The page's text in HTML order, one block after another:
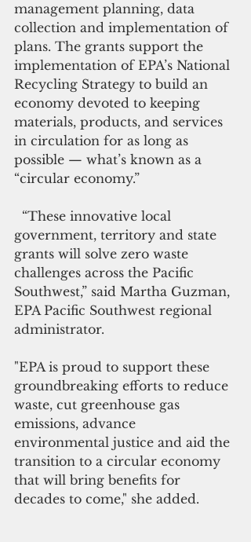
management planning, data
collection and implementation of
plans. The grants support the
implementation of EPA’s National
Recycling Strategy to build an
economy devoted to keeping
materials, products, and services
in circulation for as long as
possible — what’s known as a
“circular economy.”
government, territory and state
grants will solve zero waste
challenges across the Pacific
Southwest,” said Martha Guzman,
EPA Pacific Southwest regional
administrator.
"EPA is proud to support these
groundbreaking efforts to reduce
waste, cut greenhouse gas
emissions, advance
environmental justice and aid the
transition to a circular economy
that will bring benefits for
decades to come," she added.